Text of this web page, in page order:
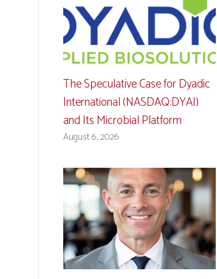
The Speculative Case for Dyadic
International (NASDAQ:DYAI)
and Its Microbial Platform
August 6, 2026